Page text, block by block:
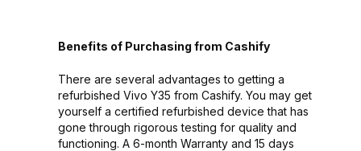
Benefits of Purchasing from Cashify
There are several advantages to getting a
refurbished Vivo Y35 from Cashify. You may get
yourself a certified refurbished device that has
gone through rigorous testing for quality and
functioning. A 6-month Warranty and 15 days